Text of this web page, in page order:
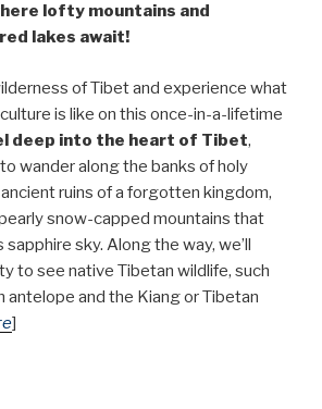
lofty mountains and
lakes await!
of Tibet and experience what
is like on this once-in-a-lifetime
deep into the heart of Tibet,
wander along the banks of holy
ruins of a forgotten kingdom,
snow-capped mountains that
sky. Along the way, we’ll
to see native Tibetan wildlife, such
antelope and the Kiang or Tibetan
]